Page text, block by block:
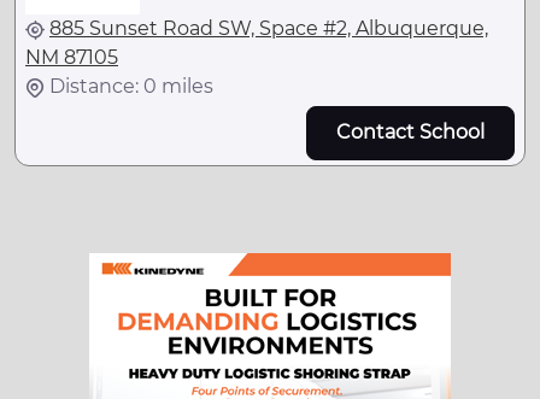
885 Sunset Road SW, Space #2, Albuquerque,
NM 87105
Distance: 0 miles
Contact School